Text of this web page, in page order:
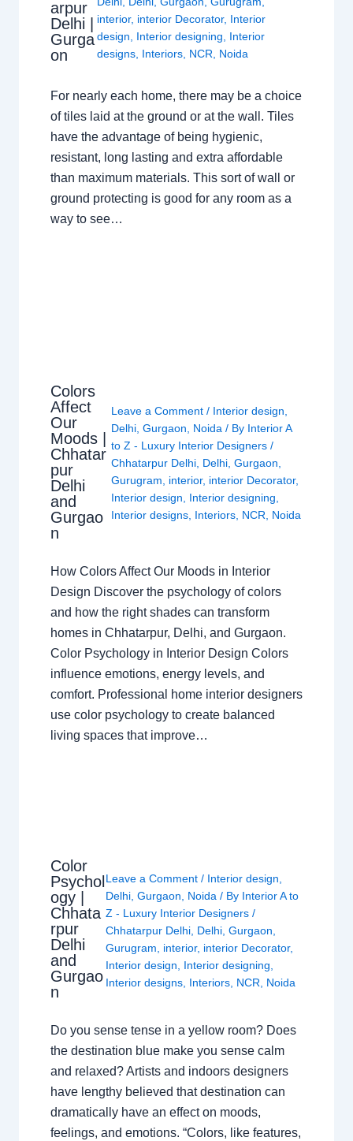
arpur
Delhi |
Gurga
on
interior, interior Decorator, Interior
design
Interior designing
Interior
designs, Interiors, NCR Noida
For nearly each home, there may be a choice
of tiles laid at the ground or at the wall. Tiles
have the advantage of being hygienic,
resistant, long lasting and extra affordable
than maximum materials. This sort of wall or
ground protecting is good for any room as a
way to see…
Colors
Affect
Our
Moods |
Chhatar
pur
Delhi
and
Gurgao
n
Leave a Comment / Interior design
Delhi ,Gurgaon Noida / By Interior A
to Z - Luxury Interior Designers/
Chhatarpur Delhi Delhi ,Gurgaon
Gurugram
interior, interior Decorator,
Interior design
Interior designing
Interior designs Interiors NCR Noida
How Colors Affect Our Moods in Interior
Design Discover the psychology of colors
and how the right shades can transform
homes in Chhatarpur, Delhi, and Gurgaon.
Color Psychology in Interior Design Colors
influence emotions, energy levels, and
comfort. Professional home interior designers
use color psychology to create balanced
living spaces that improve…
Color
Psychol
ogy |
Chhata
rpur
Delhi
and
Gurgao
n
Leave a Comment / Interior design
Delhi, Gurgaon Noida / By Interior A to
Z - Luxury Interior Designers /
Chhatarpur Delhi, Delhi, Gurgaon
Gurugram
interior, interior Decorator,
Interior design
Interior designing
Interior designs, Interiors, NCR Noida
Do you sense tense in a yellow room? Does
the destination blue make you sense calm
and relaxed? Artists and indoors designers
have lengthy believed that destination can
dramatically have an effect on moods,
feelings, and emotions. “Colors, like features,